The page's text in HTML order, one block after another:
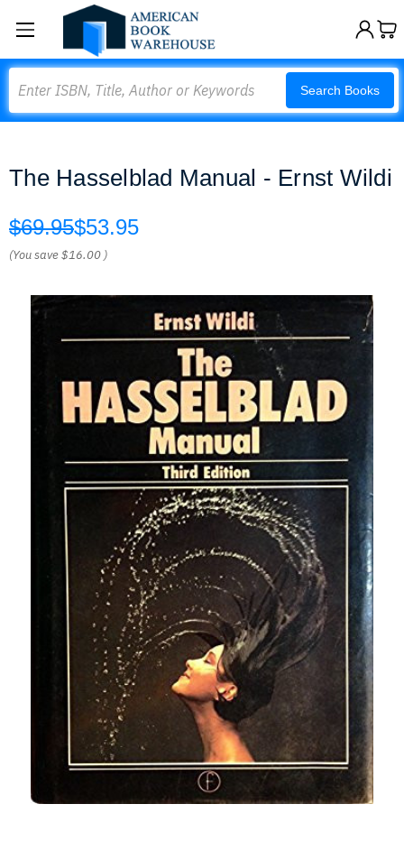
Search Books
The Hasselblad Manual - Ernst Wildi
$69.95$53.95
(You save$16.00 )